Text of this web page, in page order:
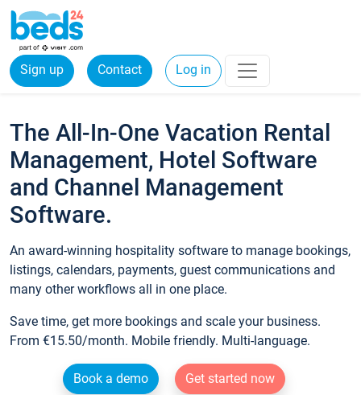
Sign up Contact Log in
The All-In-One Vacation Rental
Management, Hotel Software
and Channel Management
Software.
An award-winning hospitality software to manage bookings,
listings, calendars, payments, guest communications and
many other workflows all in one place.
Save time, get more bookings and scale your business.
From €15.50/month. Mobile friendly. Multi-language.
Book a demo
Get started now